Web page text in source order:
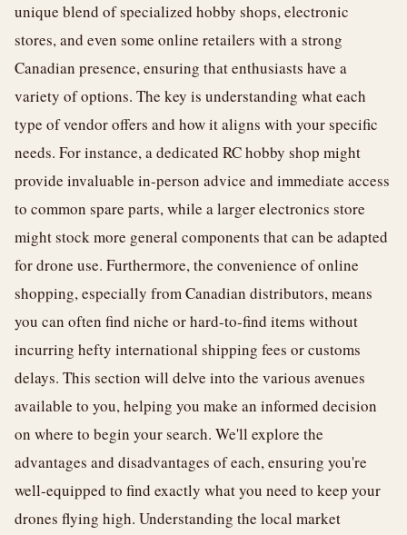
unique blend of specialized hobby shops, electronic
stores, and even some online retailers with a strong
Canadian presence, ensuring that enthusiasts have a
variety of options. The key is understanding what each
type of vendor offers and how it aligns with your specific
needs. For instance, a dedicated RC hobby shop might
provide invaluable in-person advice and immediate access
to common spare parts, while a larger electronics store
might stock more general components that can be adapted
for drone use. Furthermore, the convenience of online
shopping, especially from Canadian distributors, means
you can often find niche or hard-to-find items without
incurring hefty international shipping fees or customs
delays. This section will delve into the various avenues
available to you, helping you make an informed decision
on where to begin your search. We'll explore the
advantages and disadvantages of each, ensuring you're
well-equipped to find exactly what you need to keep your
drones flying high. Understanding the local market